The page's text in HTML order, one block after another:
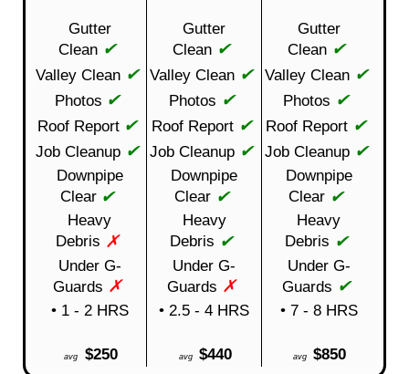
Gutter
Clean ✔
Gutter
Clean ✔
Gutter
Clean ✔
Valley Clean ✔ Valley Clean ✔ Valley Clean ✔
Photos ✔ Photos ✔ Photos ✔
Roof Report ✔ Roof Report ✔ Roof Report ✔
Job Cleanup ✔ Job Cleanup ✔ Job Cleanup ✔
Downpipe
Clear ✔
Downpipe
Clear ✔
Downpipe
Clear ✔
Heavy
Debris ✗
Heavy
Debris ✔
Heavy
Debris ✔
Under G-
Guards ✗
Under G-
Guards ✗
Under G-
Guards ✔
• 1 - 2 HRS • 2.5 - 4 HRS • 7 - 8 HRS
avg $250 avg $440 avg $850